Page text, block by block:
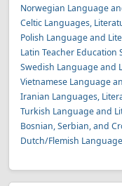
Norwegian Language
Celtic Languages,
Polish Language and
Latin Teacher Education
Swedish Language and
Vietnamese Language
Iranian Languages,
Turkish Language and
Bosnian, Serbian, and
Dutch/Flemish